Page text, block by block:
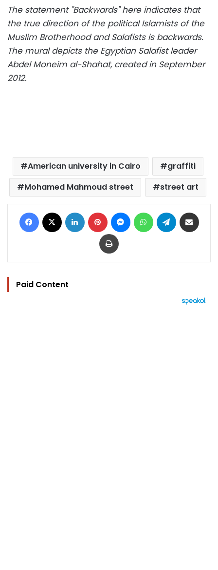
The statement "Backwards" here indicates that
the true direction of the political Islamists of the
Muslim Brotherhood and Salafists is backwards.
The mural depicts the Egyptian Salafist leader
Abdel Moneim al-Shahat, created in September
2012.
American university in Cairo
graffiti
Mohamed Mahmoud street
street art
Facebook LinkedIn Pinterest MessengerWhatsAppTelegram
Print
Paid Content